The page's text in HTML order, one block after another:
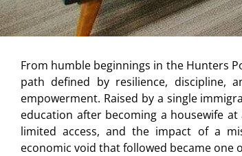
From humble beginnings in the Hunters
path defined by resilience, discipline,
empowerment. Raised by a single
education after becoming a housewife
limited access, and the impact of a
economic void that followed became one